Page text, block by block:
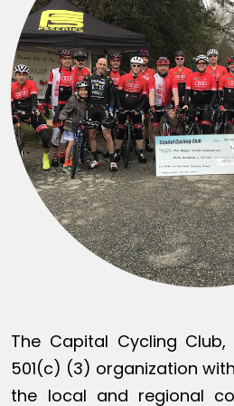
The Capital Cycling
501(c) (3) organization
the local and regional